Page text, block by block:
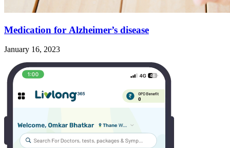
Medication for Alzheimer’s disease
January 16, 2023